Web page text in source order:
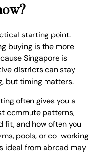
starting point.
buying is the more
Singapore is
districts can stay
but timing matters.
often gives you a
commute patterns,
fit, and how often you
pools, or co-working
ideal from abroad may